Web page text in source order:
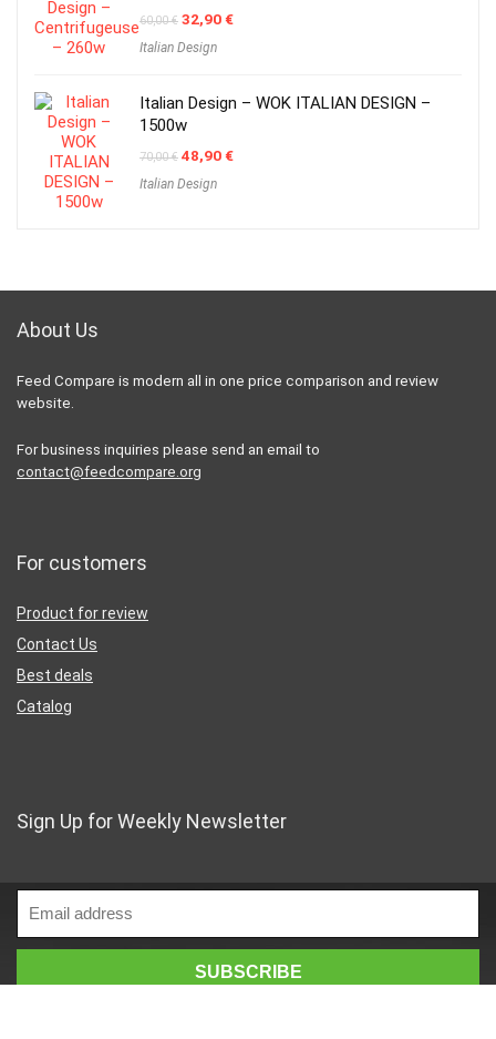
60,00€ Original
was:
32,90€Current
Italian Design
Italian Design – WOK ITALIAN DESIGN –
1500w
70,00€ Original
was:
48,90€Current
Italian Design
About Us
Feed Compare is modern all in one price comparison and review
website.
For business inquiries please send an email to
contact@feedcompare.org
For customers
Product for review
Contact Us
Best deals
Catalog
Sign Up for Weekly Newsletter